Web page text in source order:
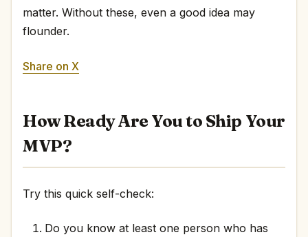
matter. Without these, even a good idea may
flounder.
Share on X
How Ready Are You to Ship Your
MVP?
Try this quick self-check:
Do you know at least one person who has